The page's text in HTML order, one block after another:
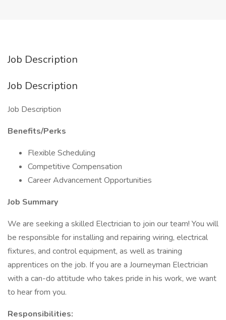
Job Description
Job Description
Job Description
Benefits/Perks
Flexible Scheduling
Competitive Compensation
Career Advancement Opportunities
Job Summary
We are seeking a skilled Electrician to join our team! You will
be responsible for installing and repairing wiring, electrical
fixtures, and control equipment, as well as training
apprentices on the job. If you are a Journeyman Electrician
with a can-do attitude who takes pride in his work, we want
to hear from you.
Responsibilities: